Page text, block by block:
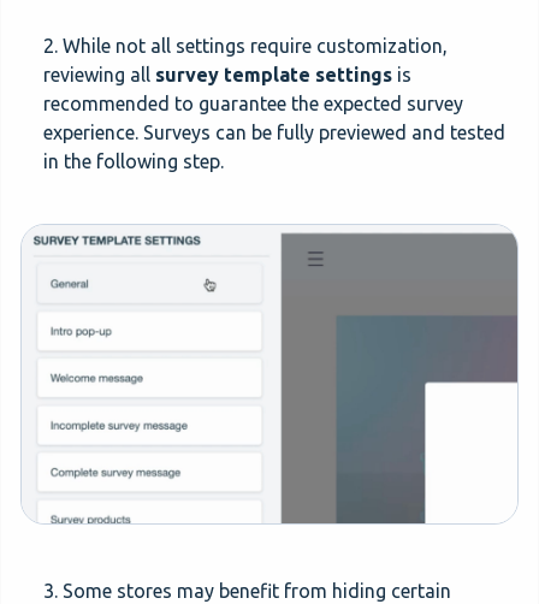
2. While not all settings require customization,
reviewing all survey template settings is
recommended to guarantee the expected survey
experience. Surveys can be fully previewed and tested
in the following step.
3. Some stores may benefit from hiding certain